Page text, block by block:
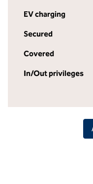
EV charging
Secured
Covered
In/Out privileges